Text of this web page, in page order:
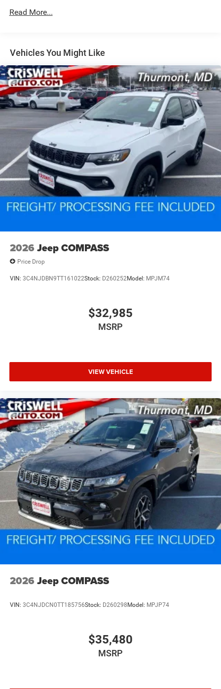
Dual Stainless Steel Exhaust w/Chrome Tailpipe
Short And Long Arm Front Suspension w/Coil Springs
Multi-Link Rear Suspension w/Coil Springs
4-Wheel Disc Brakes w/4-Wheel ABS, Front And Rear
Vented Discs, Brake Assist and Hill Hold Control
Read More...
Vehicles You Might Like
2026 Jeep COMPASS
Price Drop
VIN: 3C4NJDBN9TT161022Stock: D260252Model: MPJM74
$32,985
MSRP
VIEW VEHICLE
2026 Jeep COMPASS
VIN: 3C4NJDCN0TT185756Stock: D260298 Model: MPJP74
$35,480
MSRP